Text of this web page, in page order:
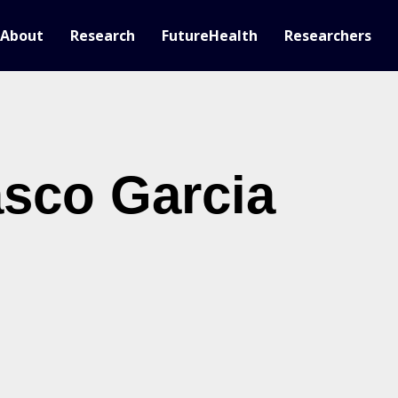
About Research FutureHealth Researchers
Garcia